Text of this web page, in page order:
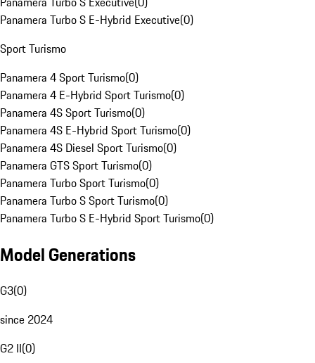
Panamera Turbo S E-Hybrid Executive(0)
Sport Turismo
Panamera 4 Sport Turismo(0)
Panamera 4 E-Hybrid Sport Turismo(0)
Panamera 4S Sport Turismo(0)
Panamera 4S E-Hybrid Sport Turismo(0)
Panamera 4S Diesel Sport Turismo(0)
Panamera GTS Sport Turismo(0)
Panamera Turbo Sport Turismo(0)
Panamera Turbo S Sport Turismo(0)
Panamera Turbo S E-Hybrid Sport Turismo(0)
Model Generations
G3(0)
since 2024
G2 II(0)